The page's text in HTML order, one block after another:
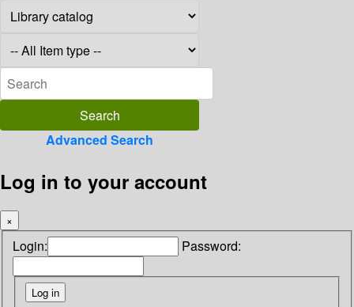
Advanced Search
Log in to your account
×
Login: Password: